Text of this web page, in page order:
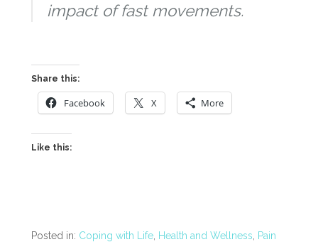
impact of fast movements.
Share this:
Facebook X More
Like this:
Posted in: Coping with Life Health and Wellness Pain